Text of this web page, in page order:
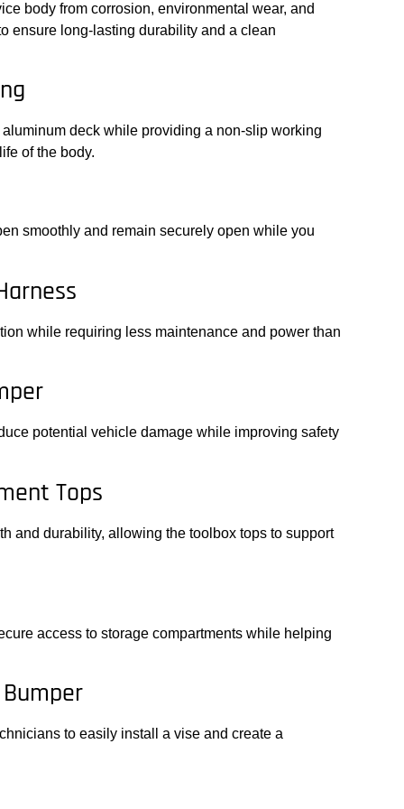
body from corrosion, environmental wear, and
ensure long-lasting durability and a clean
deck while providing a non-slip working
of the body.
smoothly and remain securely open while you
while requiring less maintenance and power than
potential vehicle damage while improving safety
Tops
and durability, allowing the toolbox tops to support
access to storage compartments while helping
to easily install a vise and create a